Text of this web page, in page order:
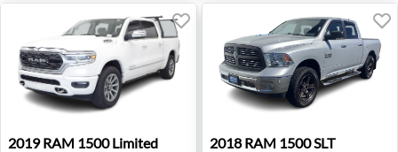
2019 RAM 1500 Limited - Coon Rapids, MN
2019 RAM 1500 Limited 2018 RAM 1500 SLT -
2018 RAM 1500 SLT